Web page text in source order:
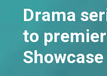
Drama
to
Showcase